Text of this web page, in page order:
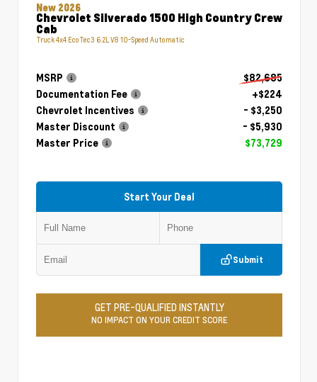
New 2026
Chevrolet Silverado 1500 High Country Crew
Cab
Truck 4x4 EcoTec3 6.2L V8 10-Speed Automatic
MSRP
$82,685
Documentation Fee
+$224
Chevrolet Incentives
- $3,250
Master Discount
- $5,930
Master Price
$73,729
Start Your Deal
Submit
GET PRE-QUALIFIED INSTANTLY
NO IMPACT ON YOUR CREDIT SCORE